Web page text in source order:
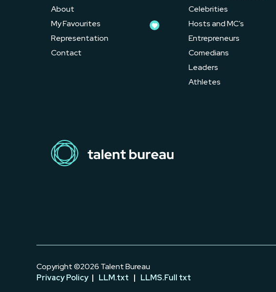
About
My Favourites
Representation
Contact
Celebrities
Hosts and MC’s
Entrepreneurs
Comedians
Leaders
Athletes
Copyright ©2026 Talent Bureau
Privacy Policy| LLM.txt | LLMS.Full txt